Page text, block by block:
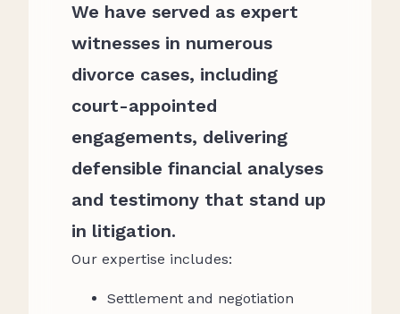
We have served as expert
witnesses in numerous
divorce cases, including
court-appointed
engagements, delivering
defensible financial analyses
and testimony that stand up
in litigation.
Our expertise includes:
Settlement and negotiation